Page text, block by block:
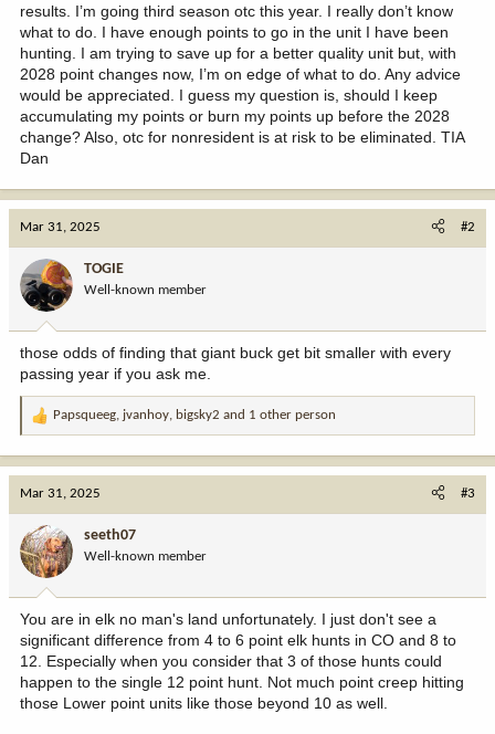
results. I’m going third season otc this year. I really don’t know
what to do. I have enough points to go in the unit I have been
hunting. I am trying to save up for a better quality unit but, with
2028 point changes now, I’m on edge of what to do. Any advice
would be appreciated. I guess my question is, should I keep
accumulating my points or burn my points up before the 2028
change? Also, otc for nonresident is at risk to be eliminated. TIA
Dan
Mar 31, 2025 #2
TOGIE
Well-known member
those odds of finding that giant buck get bit smaller with every
passing year if you ask me.
R
o
n
:
Papsqueeg, jvanhoy, bigsky2 and 1 other person
Mar 31, 2025 #3
seeth07
Well-known member
You are in elk no man's land unfortunately. I just don't see a
significant difference from 4 to 6 point elk hunts in CO and 8 to
12. Especially when you consider that 3 of those hunts could
happen to the single 12 point hunt. Not much point creep hitting
those Lower point units like those beyond 10 as well.